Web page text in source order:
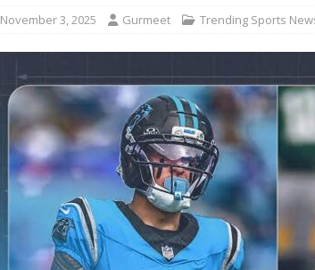
November 3, 2025 Gurmeet Trending Sports